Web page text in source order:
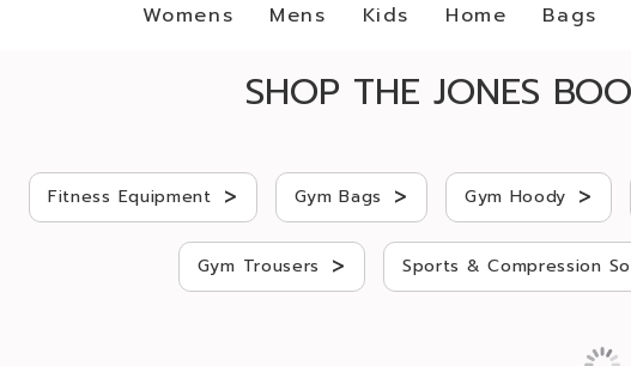
Womens Mens Kids Home Bags
SHOP THE JONES
Fitness Equipment > Gym Bags > Gym Hoody >
Gym Trousers > Sports & Compression